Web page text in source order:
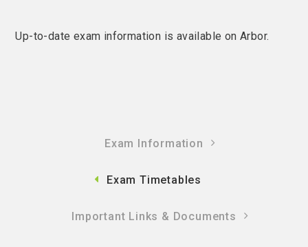
Up-to-date exam information is available on Arbor.
Exam Information
Exam Timetables
Important Links & Documents